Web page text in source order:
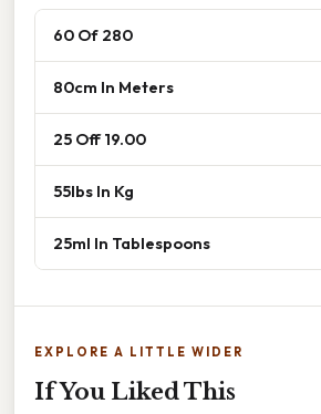
60 Of 280
80cm In Meters
25 Off 19.00
55lbs In Kg
25ml In Tablespoons
EXPLORE A LITTLE WIDER
If You Liked This